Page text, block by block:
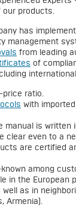
our products.
has
management
from leading
of
price ratio.
with
manual is written
clear even to a
are certified
among
in the European
well as in
Armenia).